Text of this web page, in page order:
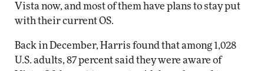
Vista now, and most of them have plans to stay put
with their current OS.
Back in December, Harris found that among 1,028
U.S. adults, 87 percent said they were aware of